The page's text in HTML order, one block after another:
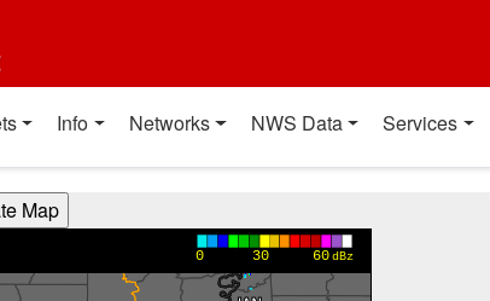
Info Networks NWS Data Services